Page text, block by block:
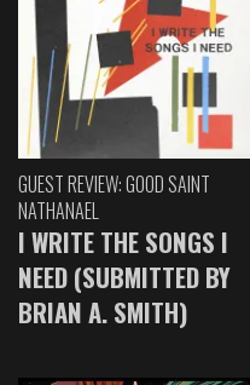
GUEST REVIEW: GOOD SAINT
NATHANAEL
I WRITE THE SONGS I
NEED (SUBMITTED BY
BRIAN A. SMITH)